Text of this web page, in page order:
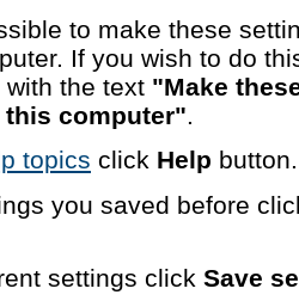
to make these
If you wish to do
the text "Make
computer".
topics click Help button.
you saved before
settings click Save